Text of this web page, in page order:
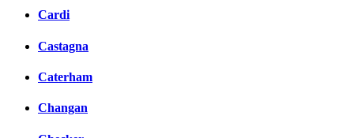
Cardi
Castagna
Caterham
Changan